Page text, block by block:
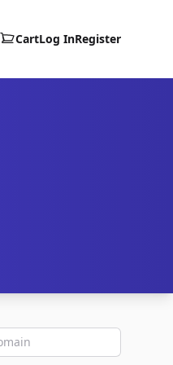
CartLog InRegister